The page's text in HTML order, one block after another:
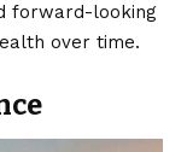
forward-looking
over time.